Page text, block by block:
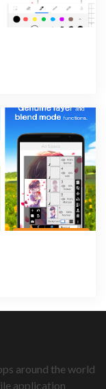
around the world
application